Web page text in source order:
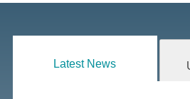
Latest News